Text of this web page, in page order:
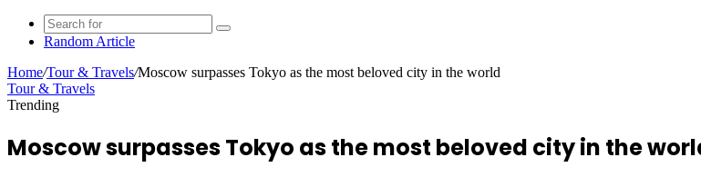
Random Article
Home/Tour & Travels/Moscow surpasses Tokyo as the most beloved city in the world
Tour & Travels
Trending
Moscow surpasses Tokyo as the most beloved city in the